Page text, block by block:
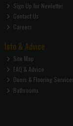
Sign Up for Newletter
Contact Us
Careers
Info & Advice
Site Map
FAQ & Advice
Doors & Flooring
Bathrooms